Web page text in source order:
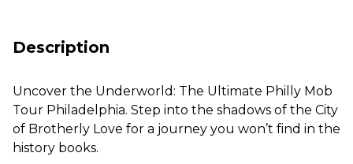
Description
Uncover the Underworld: The Ultimate Philly Mob
Tour Philadelphia. Step into the shadows of the City
of Brotherly Love for a journey you won’t find in the
history books.